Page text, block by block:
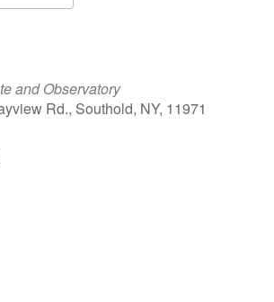
and Observatory
Rd., Southold, NY, 11971